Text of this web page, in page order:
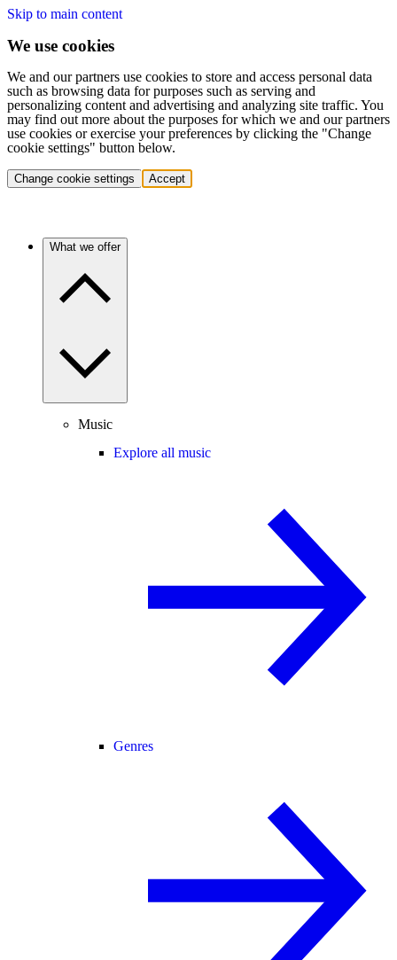
Skip to main content
We use cookies
We and our partners use cookies to store and access personal data
such as browsing data for purposes such as serving and
personalizing content and advertising and analyzing site traffic. You
may find out more about the purposes for which we and our partners
use cookies or exercise your preferences by clicking the "Change
cookie settings" button below.
Change cookie settings Accept
What we offer
Music
Explore all music
Genres